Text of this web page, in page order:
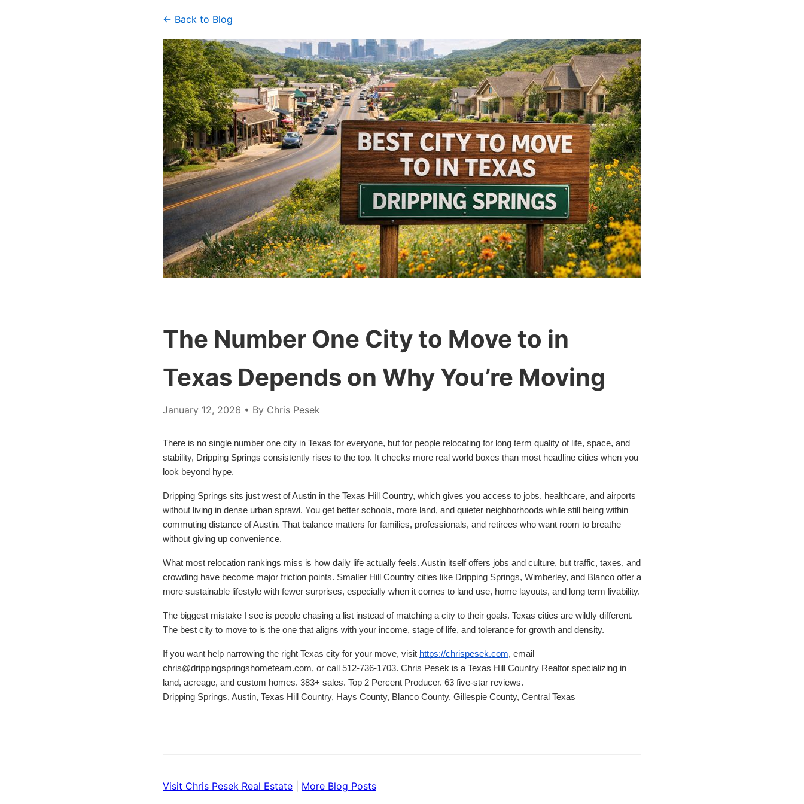
← Back to Blog
The Number One City to Move to in
Texas Depends on Why You’re Moving
January 12, 2026 • By Chris Pesek
There is no single number one city in Texas for everyone, but for people relocating for long term quality of life, space, and
stability, Dripping Springs consistently rises to the top. It checks more real world boxes than most headline cities when you
look beyond hype.
Dripping Springs sits just west of Austin in the Texas Hill Country, which gives you access to jobs, healthcare, and airports
without living in dense urban sprawl. You get better schools, more land, and quieter neighborhoods while still being within
commuting distance of Austin. That balance matters for families, professionals, and retirees who want room to breathe
without giving up convenience.
What most relocation rankings miss is how daily life actually feels. Austin itself offers jobs and culture, but traffic, taxes, and
crowding have become major friction points. Smaller Hill Country cities like Dripping Springs, Wimberley, and Blanco offer a
more sustainable lifestyle with fewer surprises, especially when it comes to land use, home layouts, and long term livability.
The biggest mistake I see is people chasing a list instead of matching a city to their goals. Texas cities are wildly different.
The best city to move to is the one that aligns with your income, stage of life, and tolerance for growth and density.
If you want help narrowing the right Texas city for your move, visit https://chrispesek.com, email
chris@drippingspringshometeam.com, or call 512-736-1703. Chris Pesek is a Texas Hill Country Realtor specializing in
land, acreage, and custom homes. 383+ sales. Top 2 Percent Producer. 63 five-star reviews.
Dripping Springs, Austin, Texas Hill Country, Hays County, Blanco County, Gillespie County, Central Texas
Visit Chris Pesek Real Estate More Blog Posts